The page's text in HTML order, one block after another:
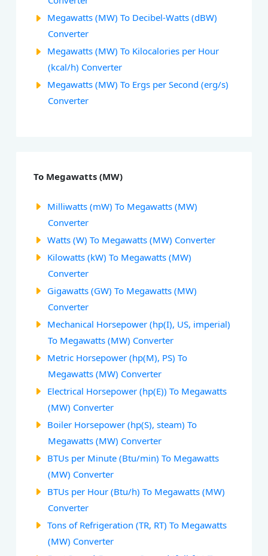
Megawatts (MW) To Decibel-Watts (dBW)
Converter
Megawatts (MW) To Kilocalories per Hour
(kcal/h) Converter
Megawatts (MW) To Ergs per Second (erg/s)
Converter
To Megawatts (MW)
Milliwatts (mW) To Megawatts (MW)
Converter
Watts (W) To Megawatts (MW) Converter
Kilowatts (kW) To Megawatts (MW)
Converter
Gigawatts (GW) To Megawatts (MW)
Converter
Mechanical Horsepower (hp(I), US, imperial)
To Megawatts (MW) Converter
Metric Horsepower (hp(M), PS) To
Megawatts (MW) Converter
Electrical Horsepower (hp(E)) To Megawatts
(MW) Converter
Boiler Horsepower (hp(S), steam) To
Megawatts (MW) Converter
BTUs per Minute (Btu/min) To Megawatts
(MW) Converter
BTUs per Hour (Btu/h) To Megawatts (MW)
Converter
Tons of Refrigeration (TR, RT) To Megawatts
(MW) Converter